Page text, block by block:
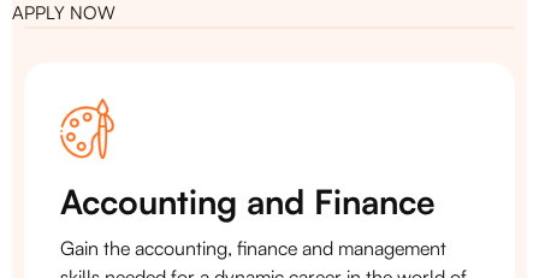
APPLY NOW
Accounting and Finance
Gain the accounting, finance and management